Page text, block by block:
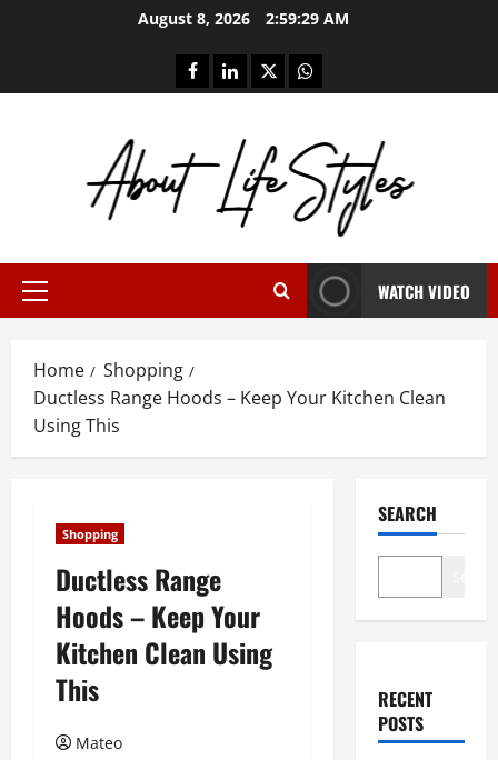
August 8, 2026 2:59:29 AM
facebooklinkedintwitterwhatsapp
Primary
WATCH VIDEO
Home
Shopping
Ductless Range Hoods – Keep Your Kitchen Clean
Using This
Shopping
Ductless Range
Hoods – Keep Your
Kitchen Clean Using
This
Mateo
SEARCH
RECENT
POSTS